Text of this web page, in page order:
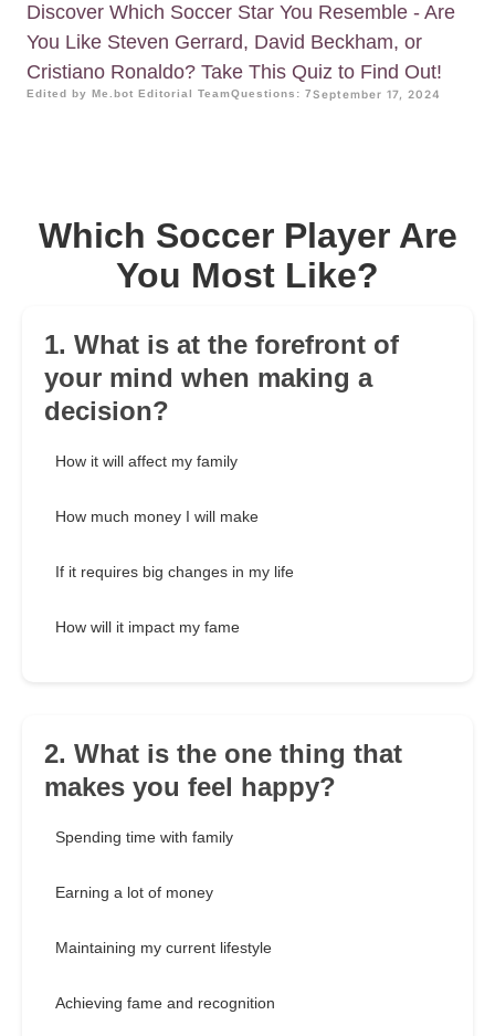
Discover Which Soccer Star You Resemble - Are
You Like Steven Gerrard, David Beckham, or
Cristiano Ronaldo? Take This Quiz to Find Out!
Edited by Me.bot Editorial TeamQuestions: 7September 17, 2024
Which Soccer Player Are
You Most Like?
1. What is at the forefront of
your mind when making a
decision?
How it will affect my family
How much money I will make
If it requires big changes in my life
How will it impact my fame
2. What is the one thing that
makes you feel happy?
Spending time with family
Earning a lot of money
Maintaining my current lifestyle
Achieving fame and recognition